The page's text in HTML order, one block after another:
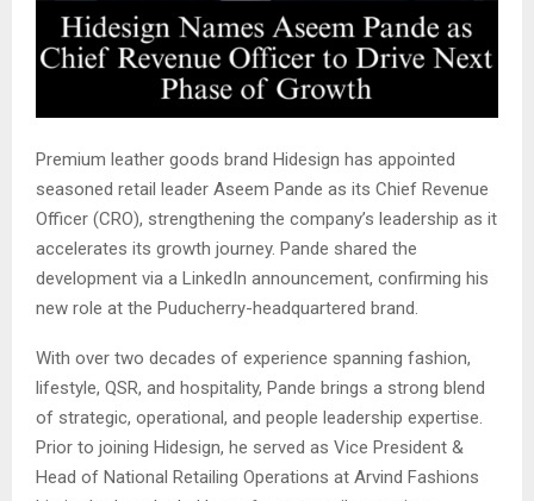
Premium leather goods brand Hidesign has appointed
seasoned retail leader Aseem Pande as its Chief Revenue
Officer (CRO), strengthening the company’s leadership as it
accelerates its growth journey. Pande shared the
development via a LinkedIn announcement, confirming his
new role at the Puducherry-headquartered brand.
With over two decades of experience spanning fashion,
lifestyle, QSR, and hospitality, Pande brings a strong blend
of strategic, operational, and people leadership expertise.
Prior to joining Hidesign, he served as Vice President &
Head of National Retailing Operations at Arvind Fashions